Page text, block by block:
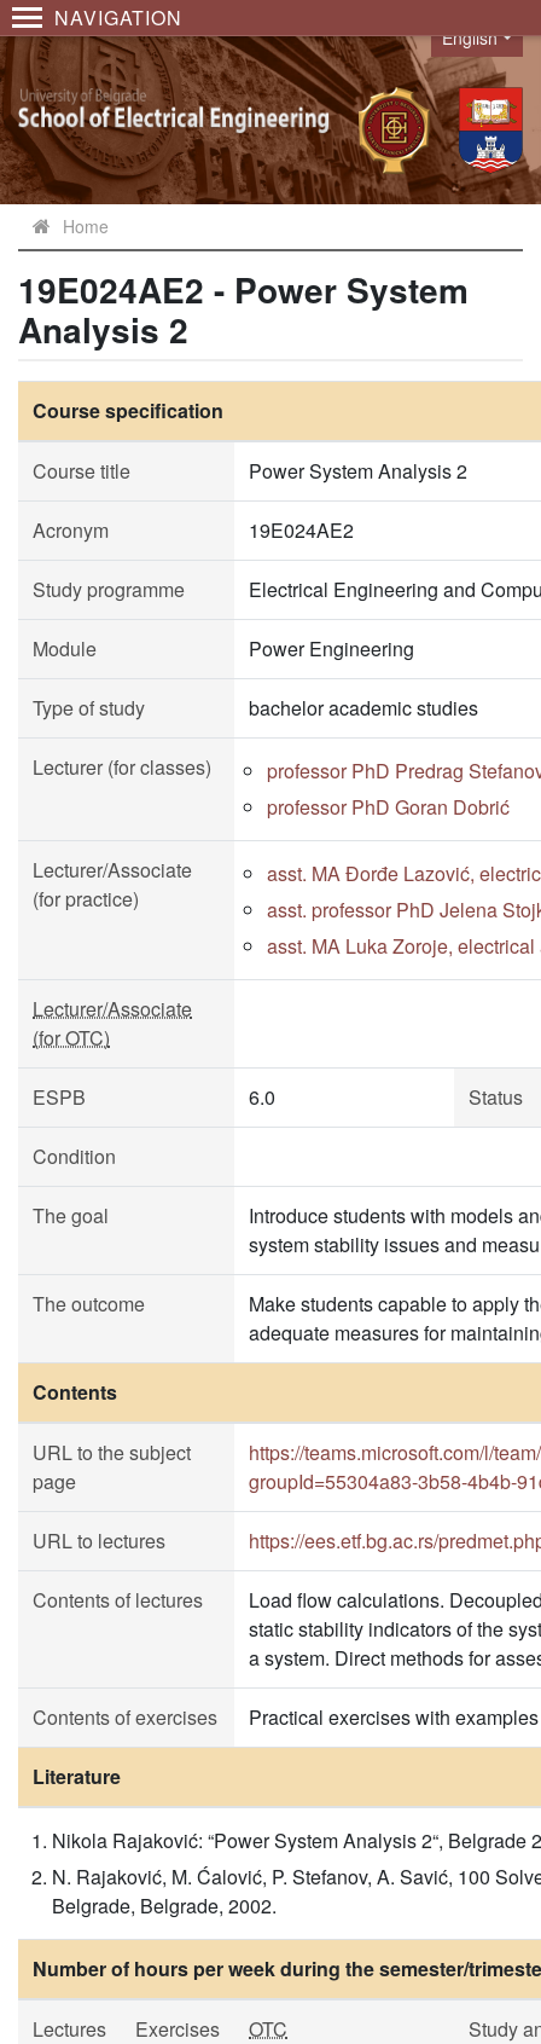
NAVIGATION
Language
English
Home
19E024AE2 - Power System
Analysis 2
Course specification
Course title Power System Analysis 2
Acronym 19E024AE2
Study programme Electrical Engineering and
Module Power Engineering
Type of study bachelor academic studies
Lecturer (for classes)
professor PhD Predrag
professor PhD Goran Dobrić
Lecturer/Associate
(for practice)
asst. MA Đorđe Lazović,
asst. professor PhD Jelena
asst. MA Luka Zoroje,
Lecturer/Associate
(for OTC)
ESPB 6.0 Status
Condition
The goal
Introduce students with models
system stability issues and
The outcome
Make students capable to apply
adequate measures for
Contents
URL to the subject
page
https://teams.microsoft.com/l/
groupId=55304a83-3b58-4b4b-
URL to lectures https://ees.etf.bg.ac.rs/
Contents of lectures
Load flow calculations.
static stability indicators of the
a system. Direct methods for
Contents of exercises Practical exercises with
Literature
Nikola Rajaković: “Power System Analysis 2“, Belgrade
N. Rajaković, M. Ćalović, P. Stefanov, A. Savić, 100
Belgrade, Belgrade, 2002.
Number of hours per week during the semester/
Lectures Exercises OTC Study